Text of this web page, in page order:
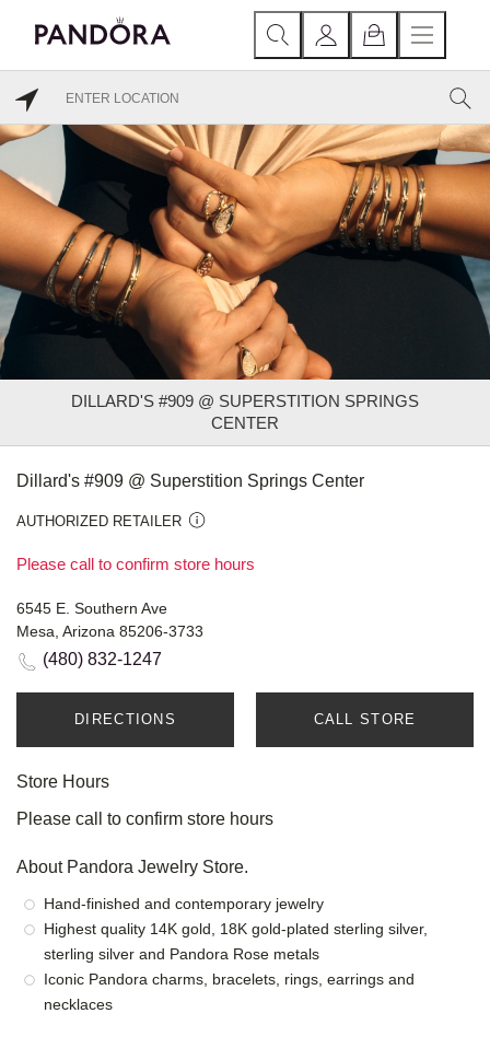
DILLARD'S #909 @ SUPERSTITION SPRINGS
CENTER
Dillard's #909 @ Superstition Springs Center
AUTHORIZED RETAILER
Please call to confirm store hours
6545 E. Southern Ave
Mesa, Arizona 85206-3733
(480) 832-1247
DIRECTIONS CALL STORE
Store Hours
Please call to confirm store hours
About Pandora Jewelry Store.
Hand-finished and contemporary jewelry
Highest quality 14K gold, 18K gold-plated sterling silver,
sterling silver and Pandora Rose metals
Iconic Pandora charms, bracelets, rings, earrings and
necklaces